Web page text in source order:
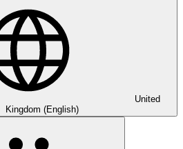
United
Kingdom (English)